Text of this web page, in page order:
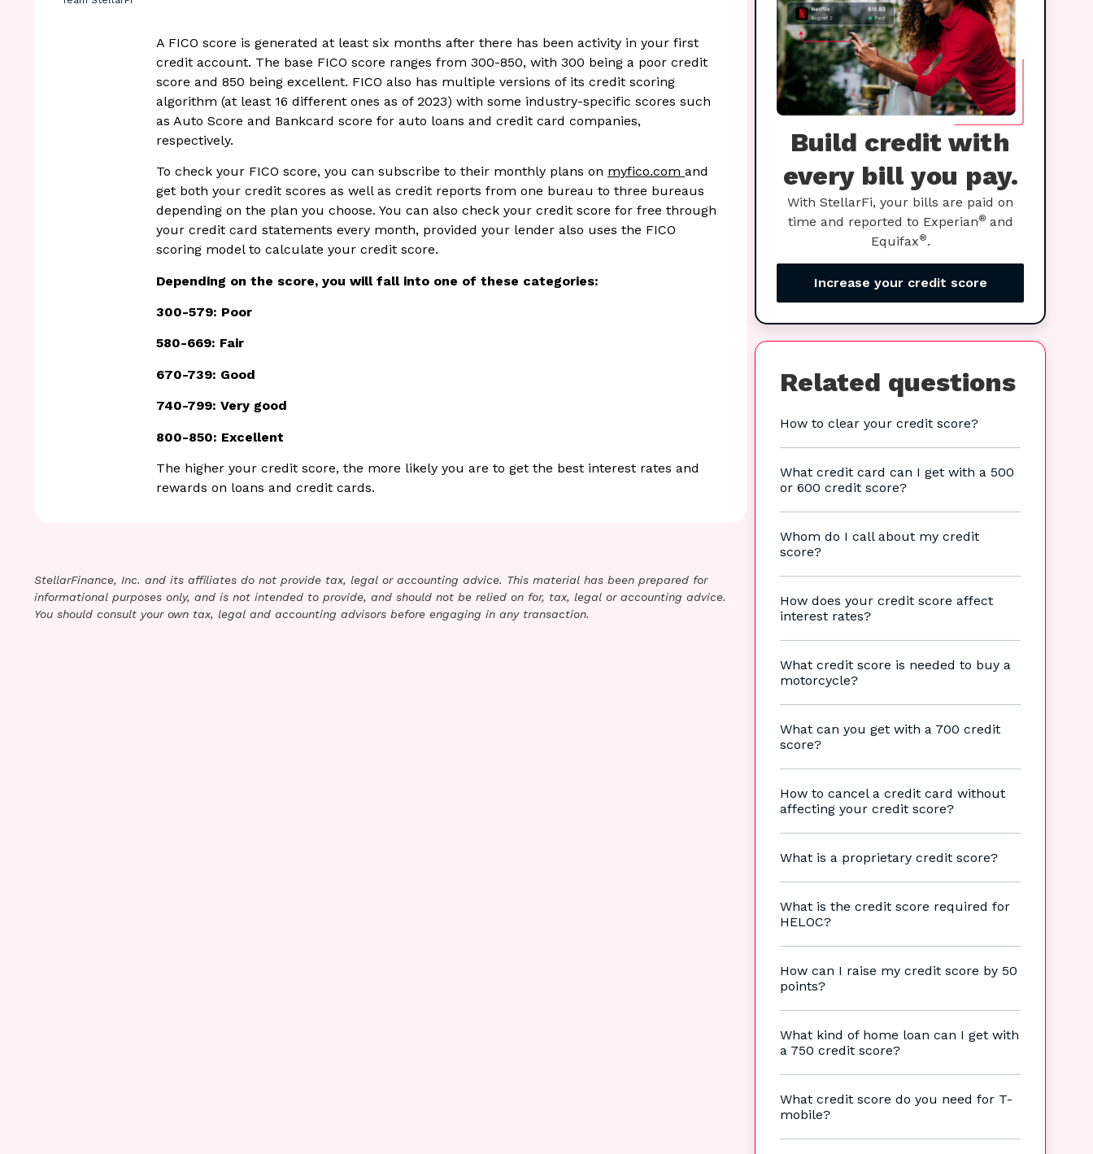
A FICO score is generated at least six months after there has been activity in your first
credit account. The base FICO score ranges from 300-850, with 300 being a poor credit
score and 850 being excellent. FICO also has multiple versions of its credit scoring
algorithm (at least 16 different ones as of 2023) with some industry-specific scores such
as Auto Score and Bankcard score for auto loans and credit card companies,
respectively.
To check your FICO score, you can subscribe to their monthly plans on myfico.com and
get both your credit scores as well as credit reports from one bureau to three bureaus
depending on the plan you choose. You can also check your credit score for free through
your credit card statements every month, provided your lender also uses the FICO
scoring model to calculate your credit score.
Depending on the score, you will fall into one of these categories:
300-579: Poor
580-669: Fair
670-739: Good
740-799: Very good
800-850: Excellent
The higher your credit score, the more likely you are to get the best interest rates and
rewards on loans and credit cards.
StellarFinance, Inc. and its affiliates do not provide tax, legal or accounting advice. This material has been prepared for
informational purposes only, and is not intended to provide, and should not be relied on for, tax, legal or accounting advice.
You should consult your own tax, legal and accounting advisors before engaging in any transaction.
Build credit with
every bill you pay.
With StellarFi, your bills are paid on
time and reported to Experian® and
Equifax®.
Increase your credit score
Related questions
How to clear your credit score?
What credit card can I get with a 500
or 600 credit score?
Whom do I call about my credit
score?
How does your credit score affect
interest rates?
What credit score is needed to buy a
motorcycle?
What can you get with a 700 credit
score?
How to cancel a credit card without
affecting your credit score?
What is a proprietary credit score?
What is the credit score required for
HELOC?
How can I raise my credit score by 50
points?
What kind of home loan can I get with
a 750 credit score?
What credit score do you need for T-
mobile?